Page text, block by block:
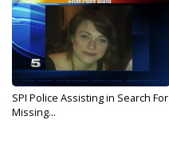
SPI Police Assisting in Search For
Missing...